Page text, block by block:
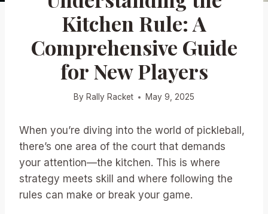
Kitchen Rule: A
Comprehensive Guide
for New Players
By Rally Racket May 9, 2025
When you’re diving into the world of pickleball,
there’s one area of the court that demands
your attention—the kitchen. This is where
strategy meets skill and where following the
rules can make or break your game.